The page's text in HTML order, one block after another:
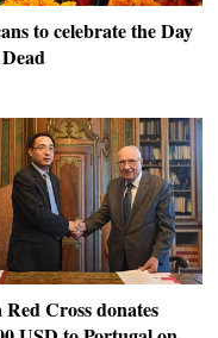
to celebrate the Day
Cross donates